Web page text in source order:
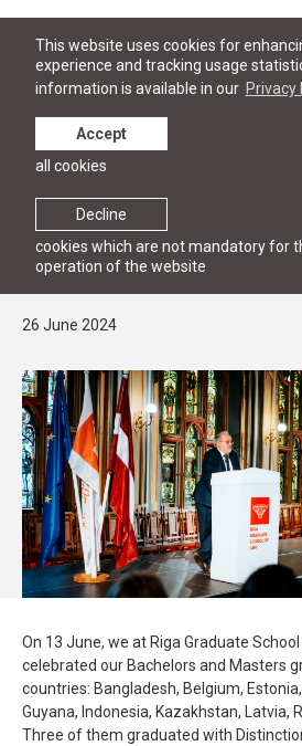
This website uses cookies for
experience and tracking usage
information is available in our Privacy
Decline
cookies which are not mandatory for
operation of the website
Accept
all cookies
GRADUATION
RGSL Class of 2024
at Mazā Ģilde
26 June 2024
On 13 June, we at Riga Graduate
celebrated our Bachelors and Masters
countries: Bangladesh, Belgium,
Guyana, Indonesia, Kazakhstan, Latvia,
Three of them graduated with